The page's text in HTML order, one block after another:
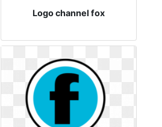
Logo channel fox